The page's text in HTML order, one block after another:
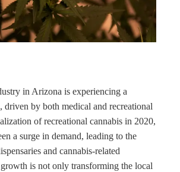
in Arizona is experiencing a
driven by both medical and recreational
of recreational cannabis in 2020,
a surge in demand, leading to the
and cannabis-related
is not only transforming the local